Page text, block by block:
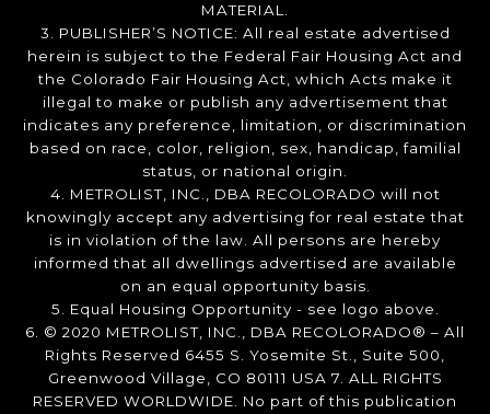
MATERIAL.
3. PUBLISHER’S NOTICE: All real estate advertised
herein is subject to the Federal Fair Housing Act and
the Colorado Fair Housing Act, which Acts make it
illegal to make or publish any advertisement that
indicates any preference, limitation, or discrimination
based on race, color, religion, sex, handicap, familial
status, or national origin.
4. METROLIST, INC., DBA RECOLORADO will not
knowingly accept any advertising for real estate that
is in violation of the law. All persons are hereby
informed that all dwellings advertised are available
on an equal opportunity basis.
5. Equal Housing Opportunity - see logo above.
6. © 2020 METROLIST, INC., DBA RECOLORADO® – All
Rights Reserved 6455 S. Yosemite St., Suite 500,
Greenwood Village, CO 80111 USA 7. ALL RIGHTS
RESERVED WORLDWIDE. No part of this publication